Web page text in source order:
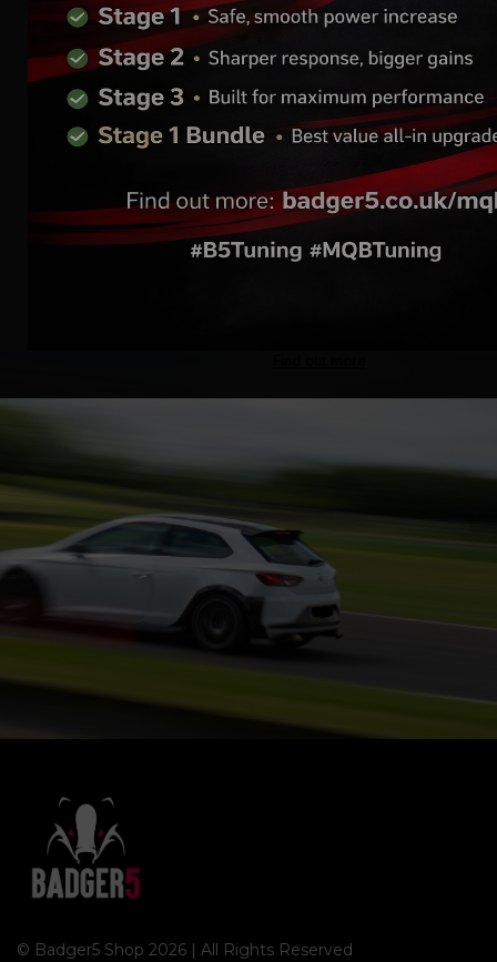
Ecumaster PMU-24 DL
- Power Management
Unit 24 Data Logging
© Badger5 Shop 2026 | All Rights Reserved